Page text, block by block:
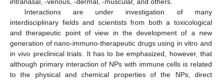
Interactions are under investigation of many
interdisciplinary fields and scientists from both a toxicological
and therapeutic point of view in the development of a new
generation of nano-immuno-therapeutic drugs using in vitro and
in vivo preclinical trials. It has to be emphasized, however, that
although primary interaction of NPs with immune cells is related
to the physical and chemical properties of the NPs, direct